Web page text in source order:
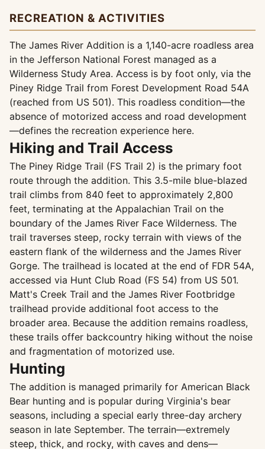
RECREATION & ACTIVITIES
The James River Addition is a 1,140-acre roadless area
in the Jefferson National Forest managed as a
Wilderness Study Area. Access is by foot only, via the
Piney Ridge Trail from Forest Development Road 54A
(reached from US 501). This roadless condition—the
absence of motorized access and road development
—defines the recreation experience here.
Hiking and Trail Access
The Piney Ridge Trail (FS Trail 2) is the primary foot
route through the addition. This 3.5-mile blue-blazed
trail climbs from 840 feet to approximately 2,800
feet, terminating at the Appalachian Trail on the
boundary of the James River Face Wilderness. The
trail traverses steep, rocky terrain with views of the
eastern flank of the wilderness and the James River
Gorge. The trailhead is located at the end of FDR 54A,
accessed via Hunt Club Road (FS 54) from US 501.
Matt's Creek Trail and the James River Footbridge
trailhead provide additional foot access to the
broader area. Because the addition remains roadless,
these trails offer backcountry hiking without the noise
and fragmentation of motorized use.
Hunting
The addition is managed primarily for American Black
Bear hunting and is popular during Virginia's bear
seasons, including a special early three-day archery
season in late September. The terrain—extremely
steep, thick, and rocky, with caves and dens—